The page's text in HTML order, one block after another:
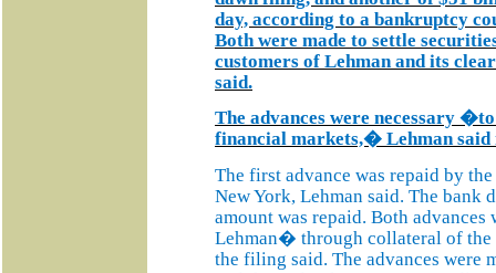
day, according to a bankruptcy
Both were made to settle
customers of Lehman and its
said.
The advances were necessary
financial markets,� Lehman
The first advance was repaid by
New York, Lehman said. The
amount was repaid. Both
Lehman� through collateral of
the filing said. The advances were